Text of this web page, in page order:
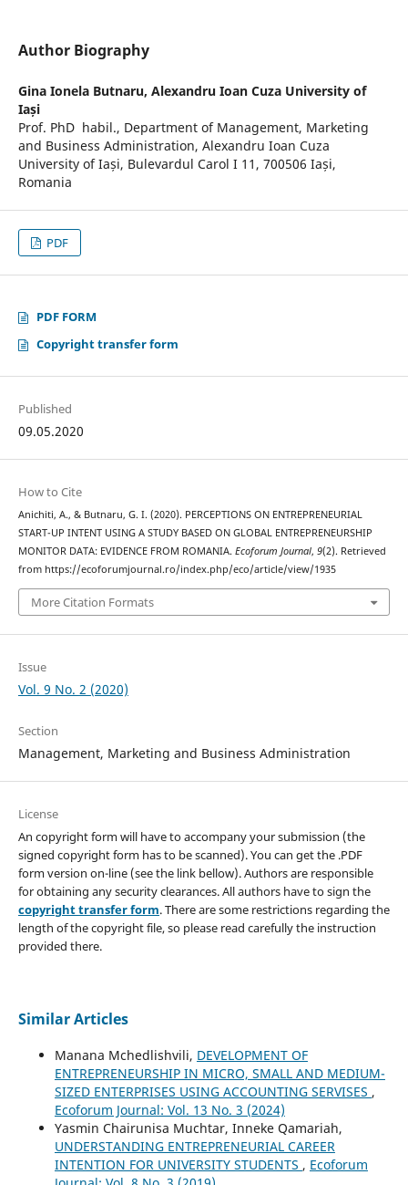
Author Biography
Gina Ionela Butnaru, Alexandru Ioan Cuza University of
Iași
Prof. PhD habil., Department of Management, Marketing
and Business Administration, Alexandru Ioan Cuza
University of Iași, Bulevardul Carol I 11, 700506 Iași,
Romania
PDF
PDF FORM
Copyright transfer form
Published
09.05.2020
How to Cite
Anichiti, A., & Butnaru, G. I. (2020). PERCEPTIONS ON ENTREPRENEURIAL
START-UP INTENT USING A STUDY BASED ON GLOBAL ENTREPRENEURSHIP
MONITOR DATA: EVIDENCE FROM ROMANIA. Ecoforum Journal, 9(2). Retrieved
from https://ecoforumjournal.ro/index.php/eco/article/view/1935
More Citation Formats
Issue
Vol. 9 No. 2 (2020)
Section
Management, Marketing and Business Administration
License
An copyright form will have to accompany your submission (the
signed copyright form has to be scanned). You can get the .PDF
form version on-line (see the link bellow). Authors are responsible
for obtaining any security clearances. All authors have to sign the
copyright transfer form. There are some restrictions regarding the
length of the copyright file, so please read carefully the instruction
provided there.
Similar Articles
Manana Mchedlishvili, DEVELOPMENT OF
ENTREPRENEURSHIP IN MICRO, SMALL AND MEDIUM-
SIZED ENTERPRISES USING ACCOUNTING SERVISES ,
Ecoforum Journal: Vol. 13 No. 3 (2024)
Yasmin Chairunisa Muchtar, Inneke Qamariah,
UNDERSTANDING ENTREPRENEURIAL CAREER
INTENTION FOR UNIVERSITY STUDENTS , Ecoforum